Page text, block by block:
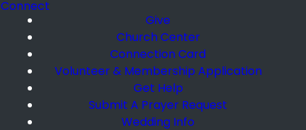
Connect
Give
Church Center
Connection Card
Volunteer & Membership Application
Get Help
Submit A Prayer Request
Wedding Info